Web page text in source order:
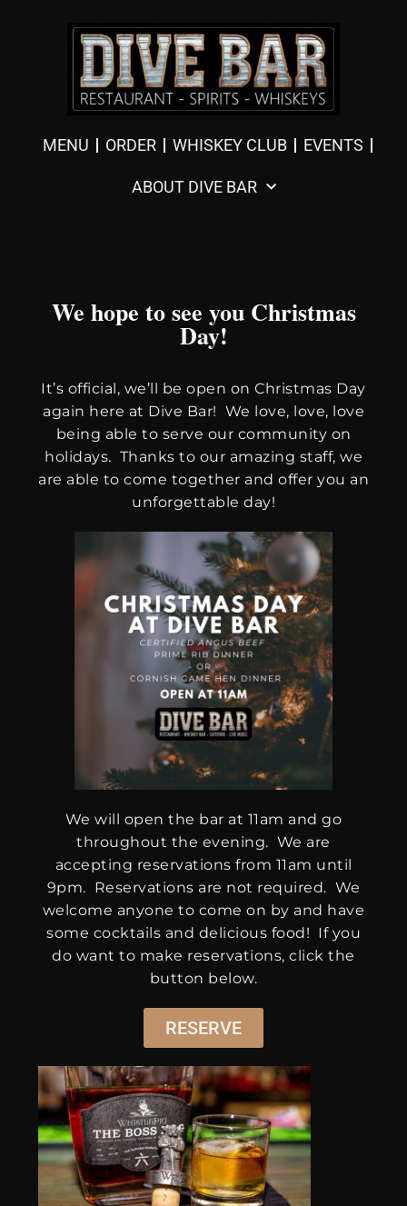
MENU ORDER WHISKEY CLUB EVENTS
ABOUT DIVE BAR
We hope to see you Christmas
Day!
It’s official, we’ll be open on Christmas Day
again here at Dive Bar! We love, love, love
being able to serve our community on
holidays. Thanks to our amazing staff, we
are able to come together and offer you an
unforgettable day!
We will open the bar at 11am and go
throughout the evening. We are
accepting reservations from 11am until
9pm. Reservations are not required. We
welcome anyone to come on by and have
some cocktails and delicious food! If you
do want to make reservations, click the
button below.
RESERVE